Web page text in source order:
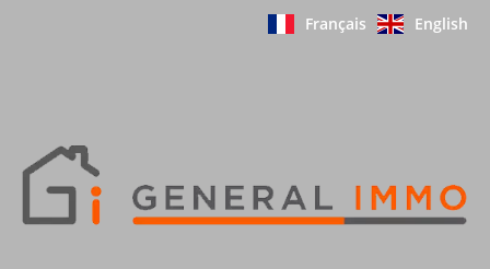
Français English